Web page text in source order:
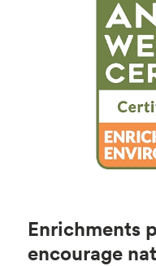
Enrichments
encourage